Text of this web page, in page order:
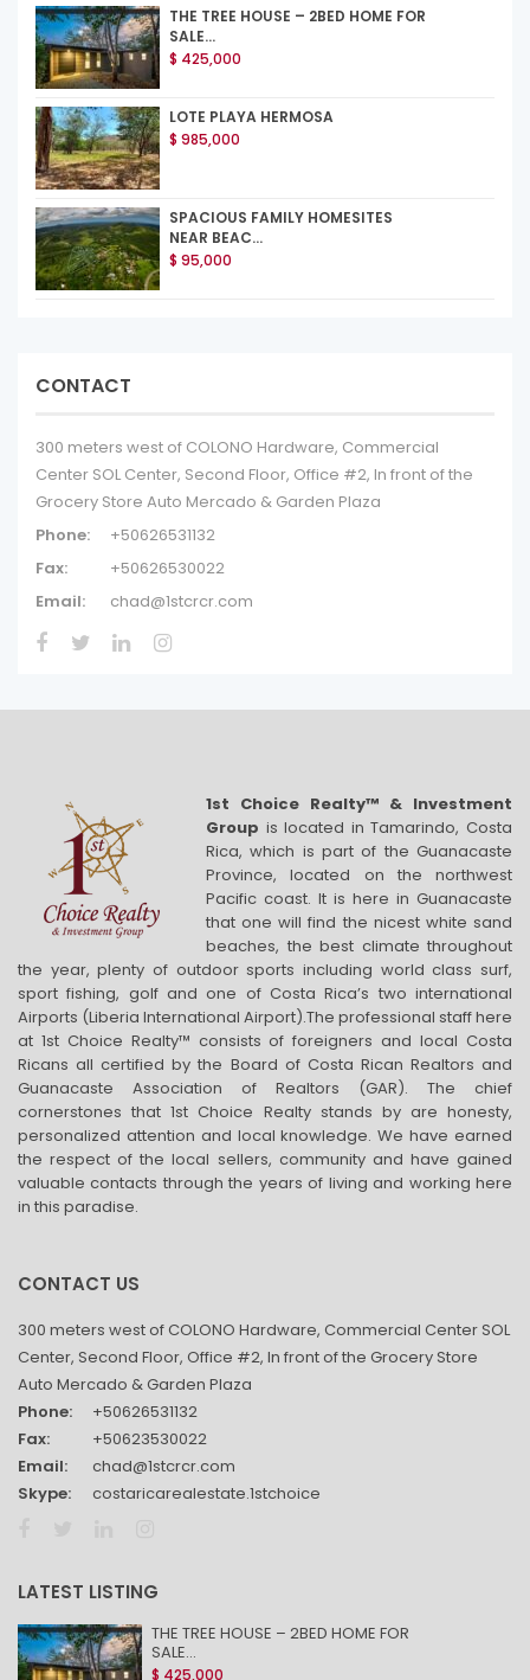
THE TREE HOUSE – 2BED HOME FOR
SALE...
$ 425,000
LOTE PLAYA HERMOSA
$ 985,000
SPACIOUS FAMILY HOMESITES
NEAR BEAC...
$ 95,000
CONTACT
300 meters west of COLONO Hardware, Commercial
Center SOL Center, Second Floor, Office #2, In front of the
Grocery Store Auto Mercado & Garden Plaza
Phone:
+50626531132
Fax:
+50626530022
Email:
chad@1stcrcr.com
1st Choice Realty™ & Investment
Group is located in Tamarindo, Costa
Rica, which is part of the Guanacaste
Province, located on the northwest
Pacific coast. It is here in Guanacaste
that one will find the nicest white sand
beaches, the best climate throughout
the year, plenty of outdoor sports including world class surf,
sport fishing, golf and one of Costa Rica’s two international
Airports (Liberia International Airport).The professional staff here
at 1st Choice Realty™ consists of foreigners and local Costa
Ricans all certified by the Board of Costa Rican Realtors and
Guanacaste Association of Realtors (GAR). The chief
cornerstones that 1st Choice Realty stands by are honesty,
personalized attention and local knowledge. We have earned
the respect of the local sellers, community and have gained
valuable contacts through the years of living and working here
in this paradise.
CONTACT US
300 meters west of COLONO Hardware, Commercial Center SOL
Center, Second Floor, Office #2, In front of the Grocery Store
Auto Mercado & Garden Plaza
Phone:
+50626531132
Fax:
+50623530022
Email:
chad@1stcrcr.com
Skype:
costaricarealestate.1stchoice
LATEST LISTING
THE TREE HOUSE – 2BED HOME FOR
SALE...
$ 425,000